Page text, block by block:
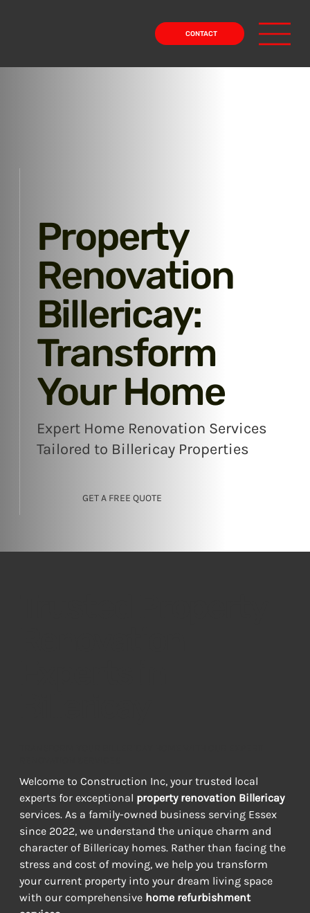
CONTACT
Property
Renovation
Billericay:
Transform
Your Home
Expert Home Renovation Services
Tailored to Billericay Properties
GET A FREE QUOTE
Welcome to Construction Inc, your trusted local
experts for exceptional property renovation Billericay
services. As a family-owned business serving Essex
since 2022, we understand the unique charm and
character of Billericay homes. Rather than facing the
stress and cost of moving, we help you transform
your current property into your dream living space
with our comprehensive home refurbishment